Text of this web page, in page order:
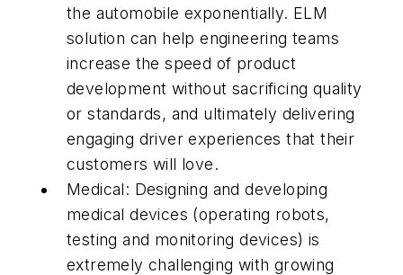
the automobile exponentially. ELM
solution can help engineering teams
increase the speed of product
development without sacrificing quality
or standards, and ultimately delivering
engaging driver experiences that their
customers will love.
Medical: Designing and developing
medical devices (operating robots,
testing and monitoring devices) is
extremely challenging with growing